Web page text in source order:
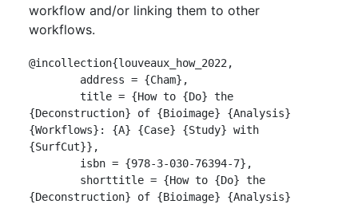
workflow and/or linking them to other
workflows.
@incollection{louveaux_how_2022,
{Deconstruction} of {Bioimage} {Analysis}
{Workflows}: {A} {Case} {Study} with
{SurfCut}},
{Deconstruction} of {Bioimage} {Analysis}